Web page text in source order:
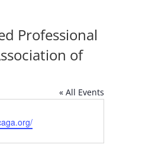
Professional
of
« All Events